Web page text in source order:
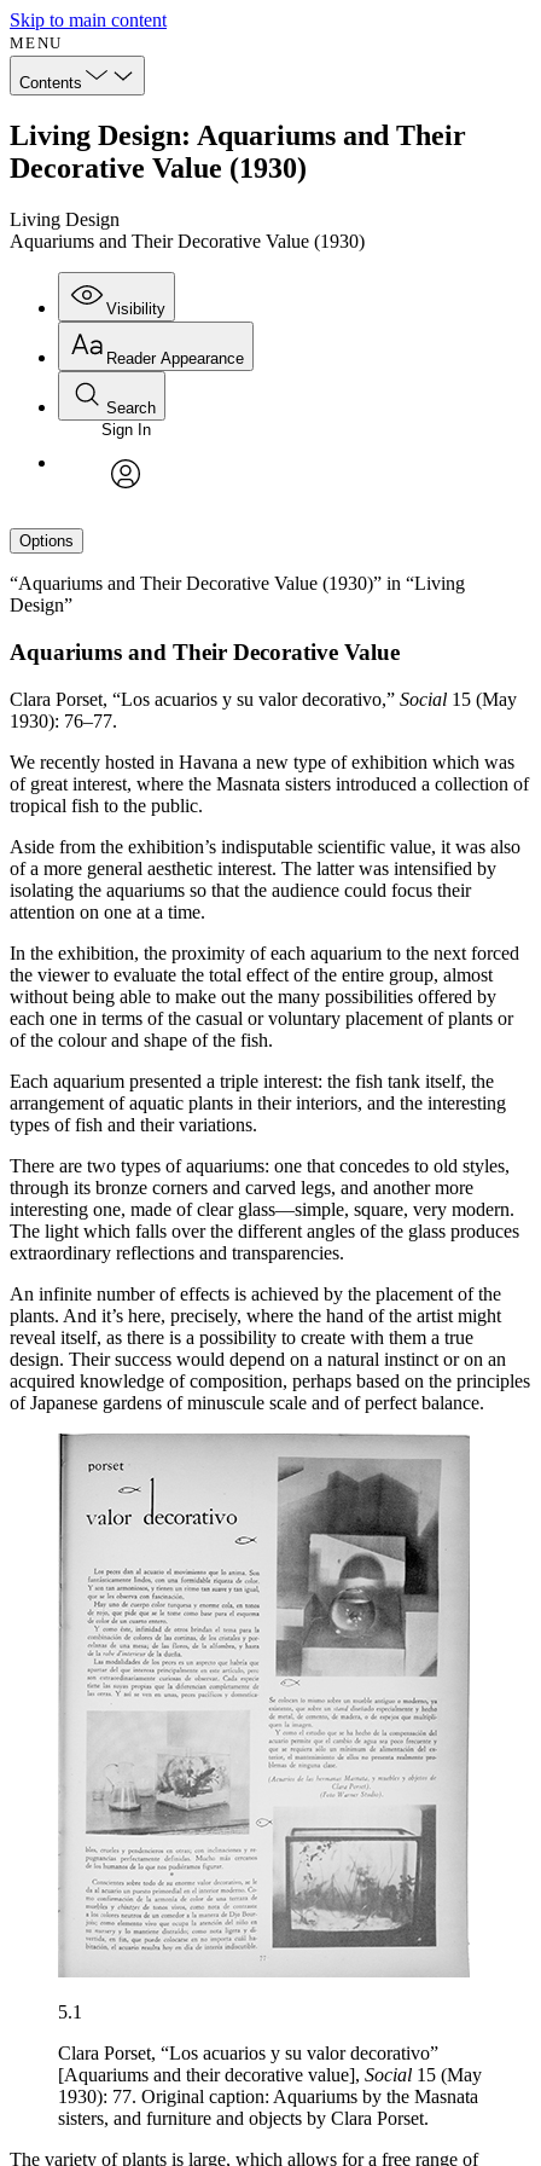
Skip to main content
MENU
Contents
Living Design: Aquariums and Their
Decorative Value (1930)
Living Design
Aquariums and Their Decorative Value (1930)
Visibility
Reader Appearance
Search
Sign In
Options
“Aquariums and Their Decorative Value (1930)” in “Living
Design”
Aquariums and Their Decorative Value
Clara Porset, “Los acuarios y su valor decorativo,” Social 15 (May
1930): 76–77.
We recently hosted in Havana a new type of exhibition which was
of great interest, where the Masnata sisters introduced a collection of
tropical fish to the public.
Aside from the exhibition’s indisputable scientific value, it was also
of a more general aesthetic interest. The latter was intensified by
isolating the aquariums so that the audience could focus their
attention on one at a time.
In the exhibition, the proximity of each aquarium to the next forced
the viewer to evaluate the total effect of the entire group, almost
without being able to make out the many possibilities offered by
each one in terms of the casual or voluntary placement of plants or
of the colour and shape of the fish.
Each aquarium presented a triple interest: the fish tank itself, the
arrangement of aquatic plants in their interiors, and the interesting
types of fish and their variations.
There are two types of aquariums: one that concedes to old styles,
through its bronze corners and carved legs, and another more
interesting one, made of clear glass—simple, square, very modern.
The light which falls over the different angles of the glass produces
extraordinary reflections and transparencies.
An infinite number of effects is achieved by the placement of the
plants. And it’s here, precisely, where the hand of the artist might
reveal itself, as there is a possibility to create with them a true
design. Their success would depend on a natural instinct or on an
acquired knowledge of composition, perhaps based on the principles
of Japanese gardens of minuscule scale and of perfect balance.
5.1
Clara Porset, “Los acuarios y su valor decorativo”
[Aquariums and their decorative value], Social 15 (May
1930): 77. Original caption: Aquariums by the Masnata
sisters, and furniture and objects by Clara Porset.
The variety of plants is large, which allows for a free range of